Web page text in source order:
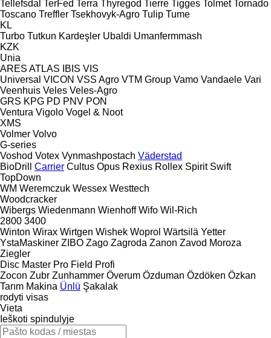
Tellefsdal TerFed Terra Thyregod Tierre Tigges Tolmet Tornado
Toscano Treffler Tsekhovyk-Agro Tulip Tume
KL
Turbo Tutkun Kardeşler Ubaldi Umanfermmash
KZK
Unia
ARES ATLAS IBIS VIS
Universal VICON VSS Agro VTM Group Vamo Vandaele Vari
Veenhuis Veles Veles-Agro
GRS KPG PD PNV PON
Ventura Vigolo Vogel & Noot
XMS
Volmer Volvo
G-series
Voshod Votex Vynmashpostach Väderstad
BioDrill
Carrier Cultus Opus Rexius Rollex Spirit Swift
TopDown
WM Weremczuk Wessex Westtech
Woodcracker
Wibergs Wiedenmann Wienhoff Wifo Wil-Rich
2800 3400
Winton Wirax Wirtgen Wishek Woprol Wärtsilä Yetter
YstaMaskiner ZIBO Zago Zagroda Zanon Zavod Moroza
Ziegler
Disc Master Pro Field Profi
Zocon Zubr Zunhammer Överum Özduman Özdöken Özkan
Tarım Makina Ünlü Şakalak
rodyti visas
Vieta
Ieškoti spindulyje